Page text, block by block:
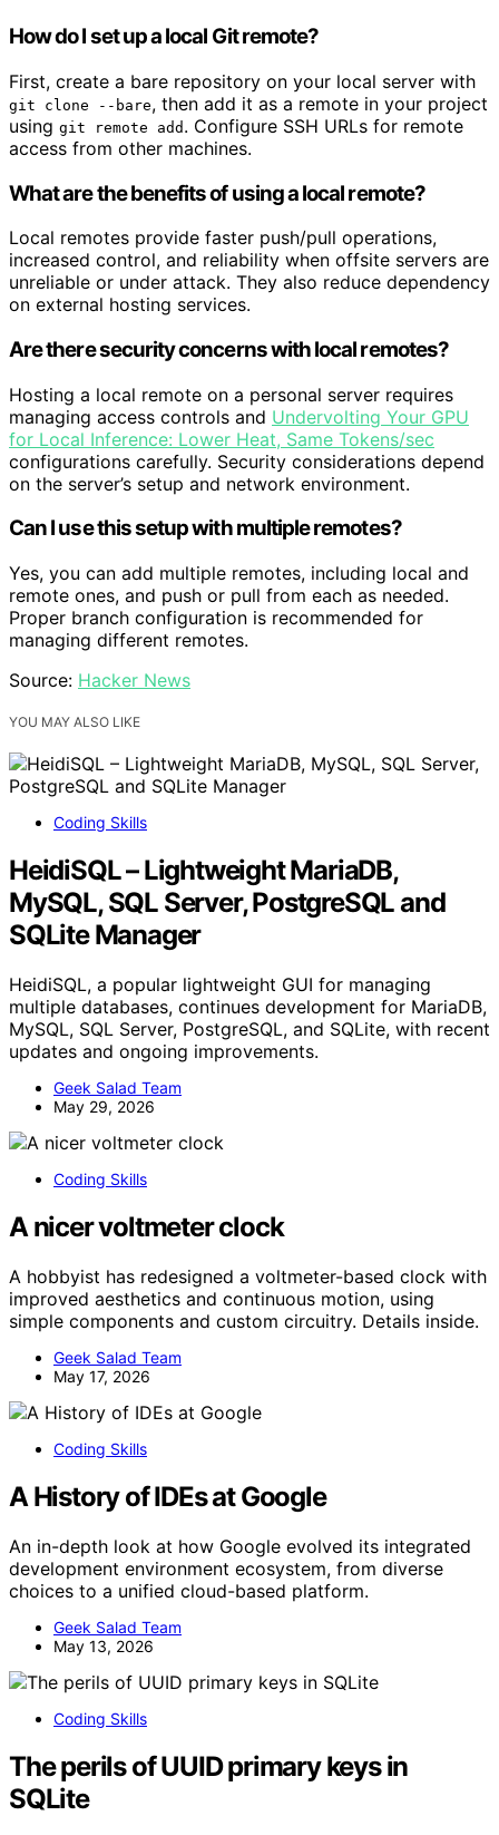
How do I set up a local Git remote?
First, create a bare repository on your local server with
git clone --bare, then add it as a remote in your project
using git remote add . Configure SSH URLs for remote
access from other machines.
What are the benefits of using a local remote?
Local remotes provide faster push/pull operations,
increased control, and reliability when offsite servers are
unreliable or under attack. They also reduce dependency
on external hosting services.
Are there security concerns with local remotes?
Hosting a local remote on a personal server requires
managing access controls and Undervolting Your GPU
for Local Inference: Lower Heat, Same Tokens/sec
configurations carefully. Security considerations depend
on the server’s setup and network environment.
Can I use this setup with multiple remotes?
Yes, you can add multiple remotes, including local and
remote ones, and push or pull from each as needed.
Proper branch configuration is recommended for
managing different remotes.
Source: Hacker News
YOU MAY ALSO LIKE
Coding Skills
HeidiSQL – Lightweight MariaDB,
MySQL, SQL Server, PostgreSQL and
SQLite Manager
HeidiSQL, a popular lightweight GUI for managing
multiple databases, continues development for MariaDB,
MySQL, SQL Server, PostgreSQL, and SQLite, with recent
updates and ongoing improvements.
Geek Salad Team
May 29, 2026
Coding Skills
A nicer voltmeter clock
A hobbyist has redesigned a voltmeter-based clock with
improved aesthetics and continuous motion, using
simple components and custom circuitry. Details inside.
Geek Salad Team
May 17, 2026
Coding Skills
A History of IDEs at Google
An in-depth look at how Google evolved its integrated
development environment ecosystem, from diverse
choices to a unified cloud-based platform.
Geek Salad Team
May 13, 2026
Coding Skills
The perils of UUID primary keys in
SQLite